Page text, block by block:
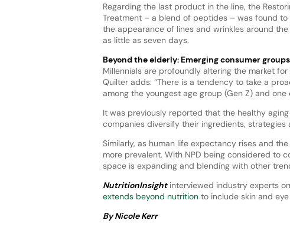
Regarding the last product in the line, the
Treatment – a blend of peptides – was found to
the appearance of lines and wrinkles around the
as little as seven days.
Beyond the elderly: Emerging consumer groups
Millennials are profoundly altering the market
Quilter adds: “There is a tendency to take a
among the youngest age group (Gen Z) and one
It was previously reported that the healthy
companies diversify their ingredients, strategies
Similarly, as human life expectancy rises and
more prevalent. With NPD being considered to
space is expanding and blending with other
NutritionInsightinterviewed industry experts
extends beyond nutritionto include skin and eye
By Nicole Kerr